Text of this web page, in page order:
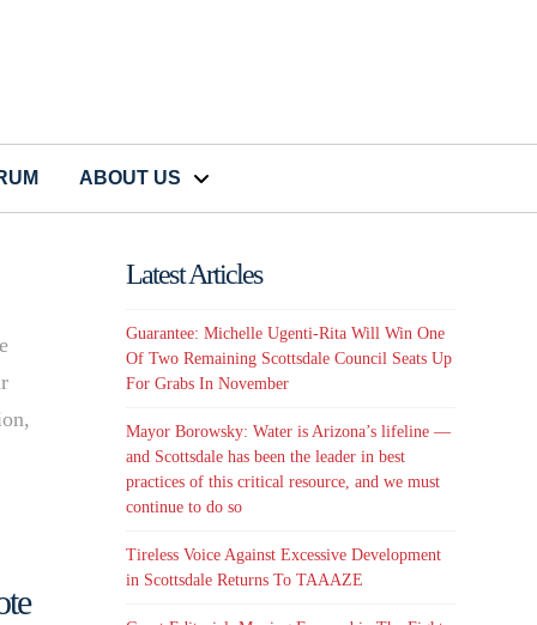
ABOUT US
Latest Articles
Guarantee: Michelle Ugenti-Rita Will Win One
Of Two Remaining Scottsdale Council Seats Up
For Grabs In November
Mayor Borowsky: Water is Arizona’s lifeline —
and Scottsdale has been the leader in best
practices of this critical resource, and we must
continue to do so
Tireless Voice Against Excessive Development
in Scottsdale Returns To TAAAZE